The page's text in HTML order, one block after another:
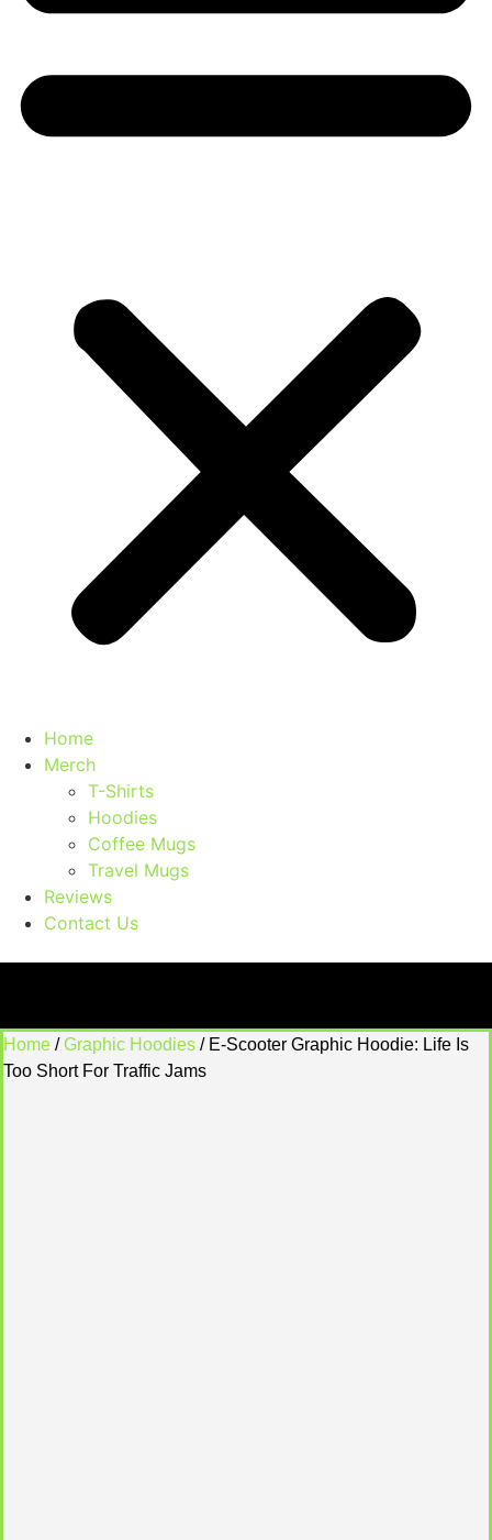
Home
Merch
T-Shirts
Hoodies
Coffee Mugs
Travel Mugs
Reviews
Contact Us
Home /Graphic Hoodies / E-Scooter Graphic Hoodie: Life Is
Too Short For Traffic Jams